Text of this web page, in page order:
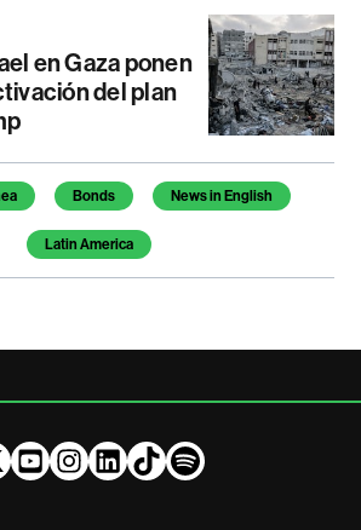
en Gaza ponen
del plan
Bonds News in English
Latin America